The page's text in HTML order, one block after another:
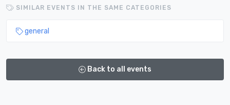
SIMILAR EVENTS IN THE SAME CATEGORIES
general
Back to all events